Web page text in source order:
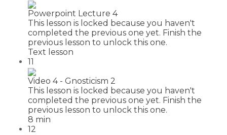
Powerpoint Lecture 4
This lesson is locked because you haven't
completed the previous one yet. Finish the
previous lesson to unlock this one.
Text lesson
11
Video 4 - Gnosticism 2
This lesson is locked because you haven't
completed the previous one yet. Finish the
previous lesson to unlock this one.
8 min
12